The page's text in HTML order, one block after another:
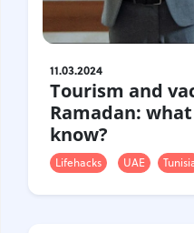
11.03.2024
Tourism and
Ramadan:
know?
Lifehacks UAE